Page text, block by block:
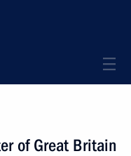
of Great Britain